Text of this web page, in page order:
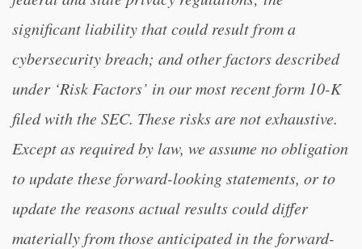
significant liability that could result from a
cybersecurity breach; and other factors described
under ‘Risk Factors’ in our most recent form 10-K
filed with the SEC. These risks are not exhaustive.
Except as required by law, we assume no obligation
to update these forward-looking statements, or to
update the reasons actual results could differ
materially from those anticipated in the forward-